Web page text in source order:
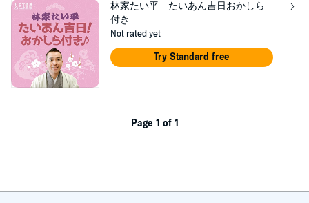
林家たい平 たいあん吉日おかしら
付き
Not rated yet
Try Standard free
Page 1 of 1